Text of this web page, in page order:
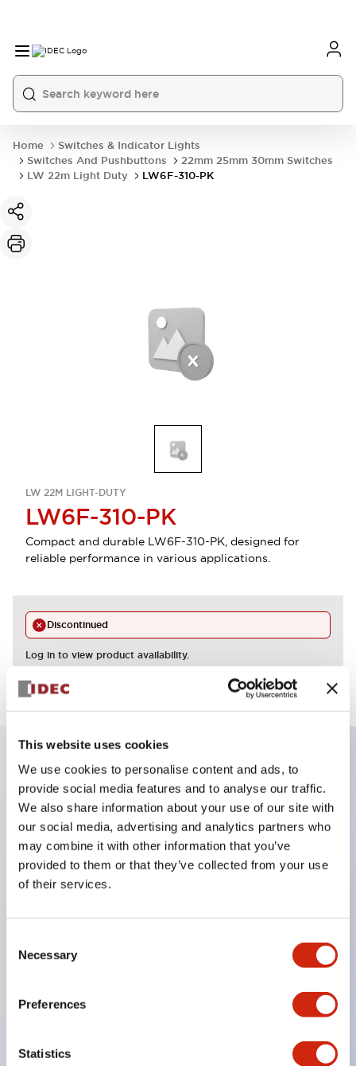
This website uses cookies
We use cookies to personalise content and ads, to
provide social media features and to analyse our traffic.
We also share information about your use of our site with
our social media, advertising and analytics partners who
may combine it with other information that you’ve
provided to them or that they’ve collected from your use
of their services.
Selection
Necessary
Preferences
Statistics
Home
Switches & Indicator Lights
Switches And Pushbuttons
22mm 25mm 30mm Switches
LW 22m Light Duty
LW6F-310-PK
LW 22M LIGHT-DUTY
LW6F-310-PK
Compact and durable LW6F-310-PK, designed for
reliable performance in various applications.
Discontinued
Log in to view product availability.
Key Features
Enables close mounting in assemblies, and contact
unit attachment/detachment is easy even during
close mounting assemblies.
attachment/detachment method using a bayonet
Protection structure is splash-proof type, IP65
UL and CSA certified products, and compliant